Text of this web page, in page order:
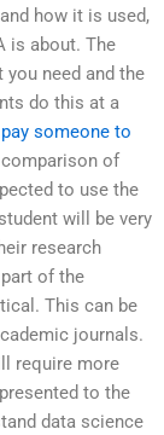
how it is used,
is about. The
need and the
do this at a
pay someone to
of
to use the
will be very
research
of the
This can be
journals.
require more
to the
data science